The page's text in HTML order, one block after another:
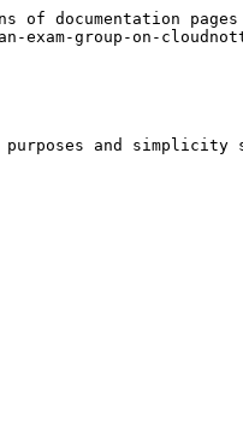
documentation
group-on-
and simplicity